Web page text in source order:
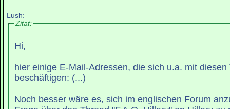
Lush:
Zitat:
Hi,
hier einige E-Mail-Adressen, die sich u.a. mit diesen
beschäftigen: (...)
Noch besser wäre es, sich im englischen Forum